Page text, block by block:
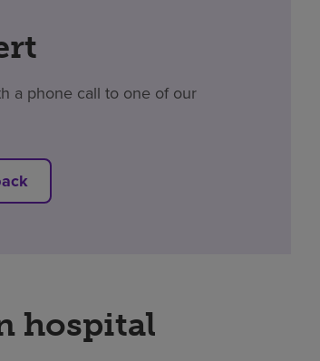
a phone call to one of our
hospital